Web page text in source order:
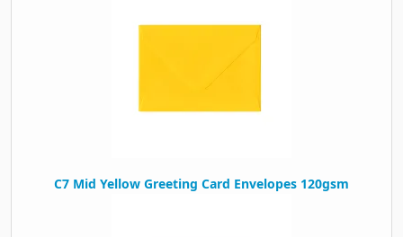
C7 Mid Yellow Greeting Card Envelopes 120gsm